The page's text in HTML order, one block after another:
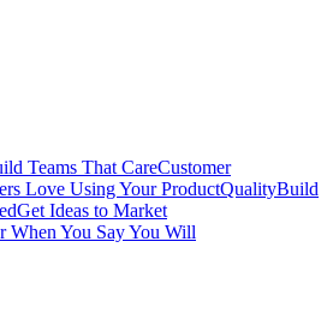
Teams That CareCustomer
Love Using Your ProductQualityBuild
Get Ideas to Market
When You Say You Will